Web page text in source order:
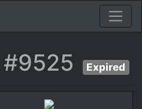
Expired